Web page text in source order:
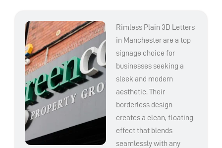
Rimless Plain 3D Letters
in Manchester are a top
signage choice for
businesses seeking a
sleek and modern
aesthetic. Their
borderless design
creates a clean, floating
effect that blends
seamlessly with any